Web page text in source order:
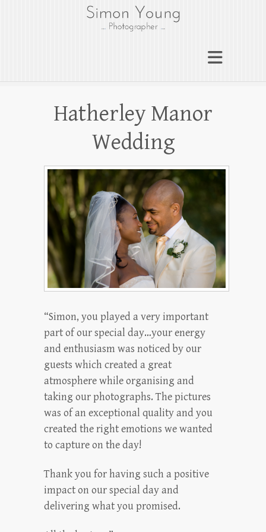
gloucesterphotograph
Gloucester wedding photographer
Hatherley Manor
Wedding
“Simon, you played a very important
part of our special day…your energy
and enthusiasm was noticed by our
guests which created a great
atmosphere while organising and
taking our photographs. The pictures
was of an exceptional quality and you
created the right emotions we wanted
to capture on the day!
Thank you for having such a positive
impact on our special day and
delivering what you promised.